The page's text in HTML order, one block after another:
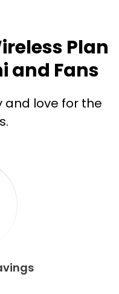
Plan
and Fans
and love for the